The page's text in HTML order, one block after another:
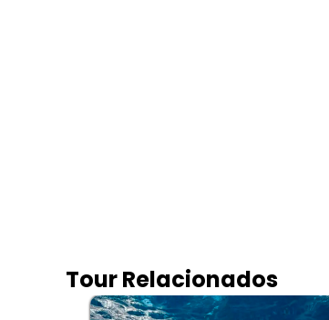
Tour Relacionados